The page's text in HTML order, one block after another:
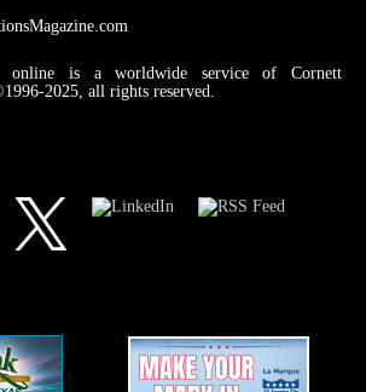
online is a worldwide service of Cornett
2025, all rights reserved.